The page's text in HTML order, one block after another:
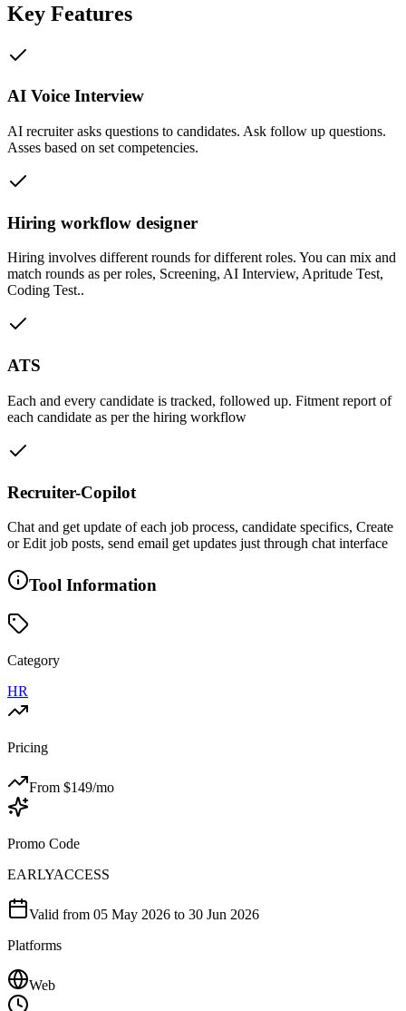
Key Features
AI Voice Interview
AI recruiter asks questions to candidates. Ask follow up questions.
Asses based on set competencies.
Hiring workflow designer
Hiring involves different rounds for different roles. You can mix and
match rounds as per roles, Screening, AI Interview, Apritude Test,
Coding Test..
ATS
Each and every candidate is tracked, followed up. Fitment report of
each candidate as per the hiring workflow
Recruiter-Copilot
Chat and get update of each job process, candidate specifics, Create
or Edit job posts, send email get updates just through chat interface
Tool Information
Category
HR
Pricing
From $149/mo
Promo Code
EARLYACCESS
Valid from 05 May 2026 to 30 Jun 2026
Platforms
Web